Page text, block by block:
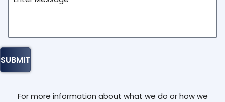
For more information about what we do or how we